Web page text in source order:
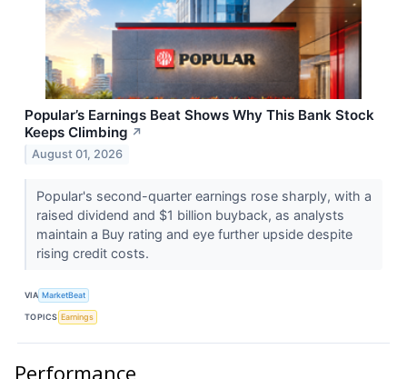
Popular’s Earnings Beat Shows Why This Bank Stock
Keeps Climbing ↗
August 01, 2026
Popular's second-quarter earnings rose sharply, with a
raised dividend and $1 billion buyback, as analysts
maintain a Buy rating and eye further upside despite
rising credit costs.
VIA MarketBeat
TOPICS Earnings
Performance